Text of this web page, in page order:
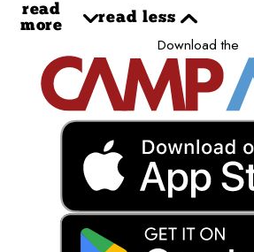
read
more
read less
Download the